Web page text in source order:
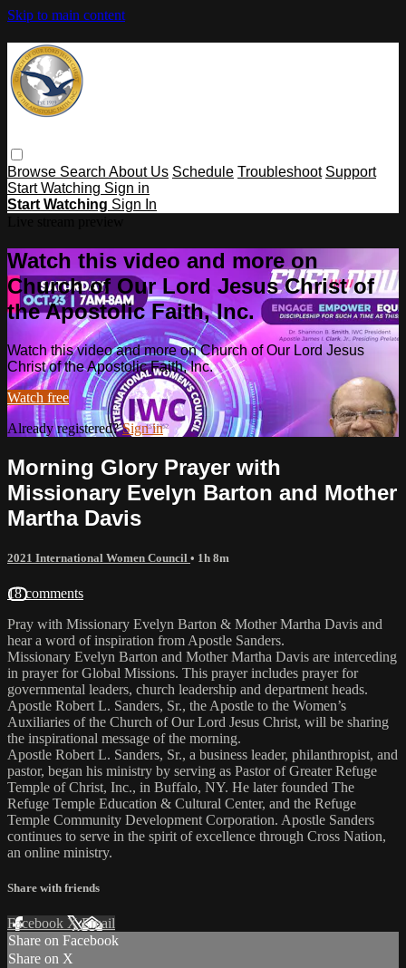
Skip to main content
Browse Search About Us Schedule Troubleshoot Support
Start Watching Sign in
Start Watching Sign In
Watch this video and more on
Church of Our Lord Jesus Christ of
the Apostolic Faith, Inc.
Watch this video and more on Church of Our Lord Jesus
Christ of the Apostolic Faith, Inc.
Watch free
Already registered?Sign in
Morning Glory Prayer with
Missionary Evelyn Barton and Mother
Martha Davis
2021 International Women Council • 1h 8m
18 comments
Pray with Missionary Evelyn Barton & Mother Martha Davis and
hear a word of inspiration from Apostle Sanders.
Missionary Evelyn Barton and Mother Martha Davis are interceding
in prayer for Global Missions. This prayer includes prayer for
governmental leaders, church leadership and department heads.
Apostle Robert L. Sanders, Sr., the Apostle to the Women’s
Auxiliaries of the Church of Our Lord Jesus Christ, will be sharing
the inspirational message of the morning.
Apostle Robert L. Sanders, Sr., a business leader, philanthropist, and
pastor, began his ministry by serving as Pastor of Greater Refuge
Temple of Christ, Inc., in Buffalo, NY. He later founded The
Refuge Temple Education & Cultural Center, and the Refuge
Temple Community Development Corporation. Apostle Sanders
continues to serve in the spirit of excellence through Cross Nation,
an online ministry.
Share with friends
Facebook XEmail
Share on Facebook
Share on X